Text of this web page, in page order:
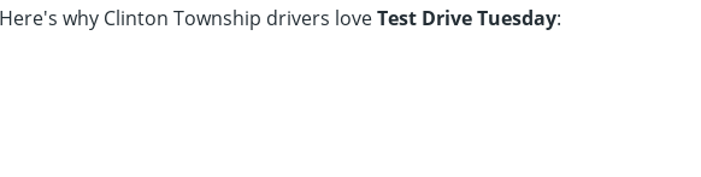
why Clinton Township drivers loveTest Drive Tuesday: